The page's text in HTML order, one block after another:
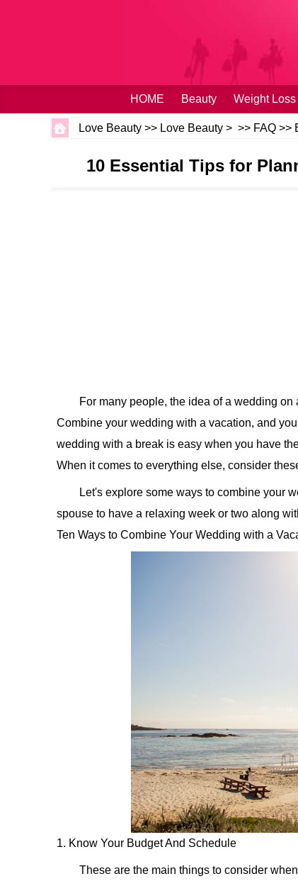
HOME Beauty Weight Loss
Love Beauty >> Love Beauty > >> FAQ >>
10 Essential Tips for
For many people, the idea of a wedding
Combine your wedding with a vacation, and
wedding with a break is easy when you have
When it comes to everything else, consider
Let's explore some ways to combine your
spouse to have a relaxing week or two along
Ten Ways to Combine Your Wedding with a
1. Know Your Budget And Schedule
These are the main things to consider